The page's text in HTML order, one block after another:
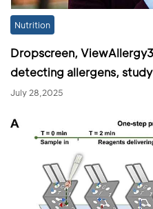
Nutrition
Dropscreen,
detecting allergens,
July 28,2025